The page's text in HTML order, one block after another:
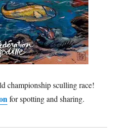
championship sculling race!
for spotting and sharing.